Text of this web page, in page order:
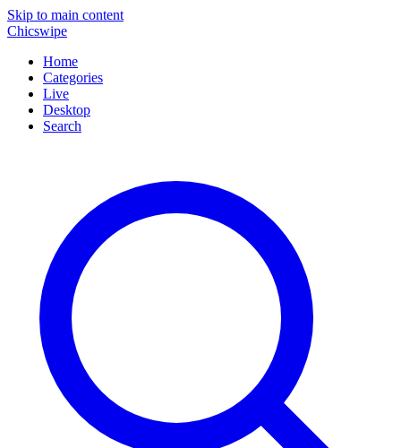
Skip to main content
Chicswipe
Home
Categories
Live
Desktop
Search